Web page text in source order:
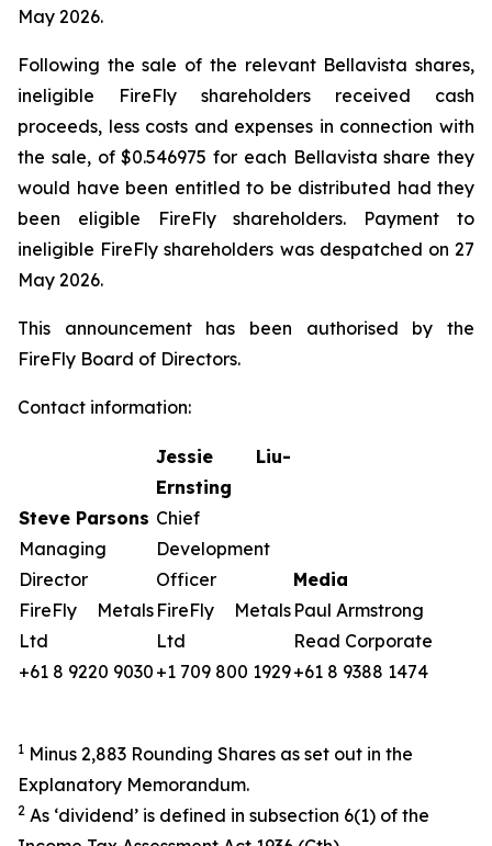
May 2026.
Following the sale of the relevant Bellavista shares,
ineligible FireFly shareholders received cash
proceeds, less costs and expenses in connection with
the sale, of $0.546975 for each Bellavista share they
would have been entitled to be distributed had they
been eligible FireFly shareholders. Payment to
ineligible FireFly shareholders was despatched on 27
May 2026.
This announcement has been authorised by the
FireFly Board of Directors.
Contact information:
Steve Parsons
Managing
Director
FireFly Metals
Ltd
+61 8 9220 9030
Jessie Liu-
Ernsting
Chief
Development
Officer
FireFly Metals
Ltd
+1 709 800 1929
Media
Paul Armstrong
Read Corporate
+61 8 9388 1474
1 Minus 2,883 Rounding Shares as set out in the
Explanatory Memorandum.
2 As ‘dividend’ is defined in subsection 6(1) of the